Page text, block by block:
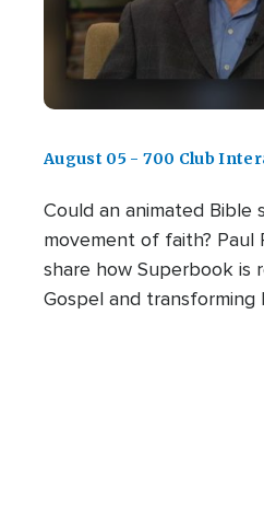
August 05 - 700 Club
Could an animated Bible
movement of faith? Paul
share how Superbook is
Gospel and transforming